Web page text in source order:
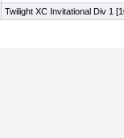
Twilight XC Invitational Div 1